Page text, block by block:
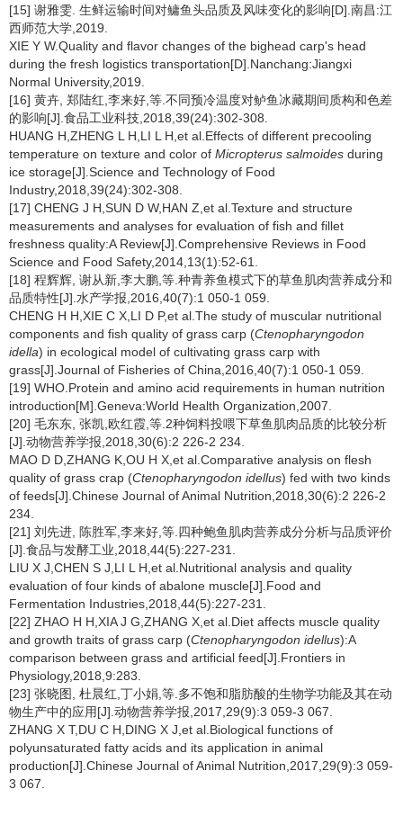
[15] 谢雅雯. 生鲜运输时间对鳙鱼头品质及风味变化的影响[D].南昌:江
西师范大学,2019.
XIE Y W.Quality and flavor changes of the bighead carp's head
during the fresh logistics transportation[D].Nanchang:Jiangxi
Normal University,2019.
[16] 黄卉, 郑陆红,李来好,等.不同预冷温度对鲈鱼冰藏期间质构和色差
的影响[J].食品工业科技,2018,39(24):302-308.
HUANG H,ZHENG L H,LI L H,et al.Effects of different precooling
temperature on texture and color of Micropterus salmoides during
ice storage[J].Science and Technology of Food
Industry,2018,39(24):302-308.
[17] CHENG J H,SUN D W,HAN Z,et al.Texture and structure
measurements and analyses for evaluation of fish and fillet
freshness quality:A Review[J].Comprehensive Reviews in Food
Science and Food Safety,2014,13(1):52-61.
[18] 程辉辉, 谢从新,李大鹏,等.种青养鱼模式下的草鱼肌肉营养成分和
品质特性[J].水产学报,2016,40(7):1 050-1 059.
CHENG H H,XIE C X,LI D P,et al.The study of muscular nutritional
components and fish quality of grass carp (Ctenopharyngodon
idella) in ecological model of cultivating grass carp with
grass[J].Journal of Fisheries of China,2016,40(7):1 050-1 059.
[19] WHO.Protein and amino acid requirements in human nutrition
introduction[M].Geneva:World Health Organization,2007.
[20] 毛东东, 张凯,欧红霞,等.2种饲料投喂下草鱼肌肉品质的比较分析
[J].动物营养学报,2018,30(6):2 226-2 234.
MAO D D,ZHANG K,OU H X,et al.Comparative analysis on flesh
quality of grass crap (Ctenopharyngodon idellus) fed with two kinds
of feeds[J].Chinese Journal of Animal Nutrition,2018,30(6):2 226-2
234.
[21] 刘先进, 陈胜军,李来好,等.四种鲍鱼肌肉营养成分分析与品质评价
[J].食品与发酵工业,2018,44(5):227-231.
LIU X J,CHEN S J,LI L H,et al.Nutritional analysis and quality
evaluation of four kinds of abalone muscle[J].Food and
Fermentation Industries,2018,44(5):227-231.
[22] ZHAO H H,XIA J G,ZHANG X,et al.Diet affects muscle quality
and growth traits of grass carp (Ctenopharyngodon idellus):A
comparison between grass and artificial feed[J].Frontiers in
Physiology,2018,9:283.
[23] 张晓图, 杜晨红,丁小娟,等.多不饱和脂肪酸的生物学功能及其在动
物生产中的应用[J].动物营养学报,2017,29(9):3 059-3 067.
ZHANG X T,DU C H,DING X J,et al.Biological functions of
polyunsaturated fatty acids and its application in animal
production[J].Chinese Journal of Animal Nutrition,2017,29(9):3 059-
3 067.